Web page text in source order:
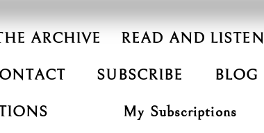
ARCHIVE READ AND LISTEN
SUBSCRIBE BLOG
My Subscriptions